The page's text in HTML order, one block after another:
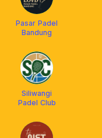
Pasar Padel
Bandung
Siliwangi
Padel Club